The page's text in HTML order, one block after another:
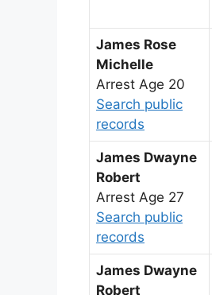
James Rose
Michelle
Arrest Age 20
Search public
records
James Dwayne
Robert
Arrest Age 27
Search public
records
James Dwayne
Robert